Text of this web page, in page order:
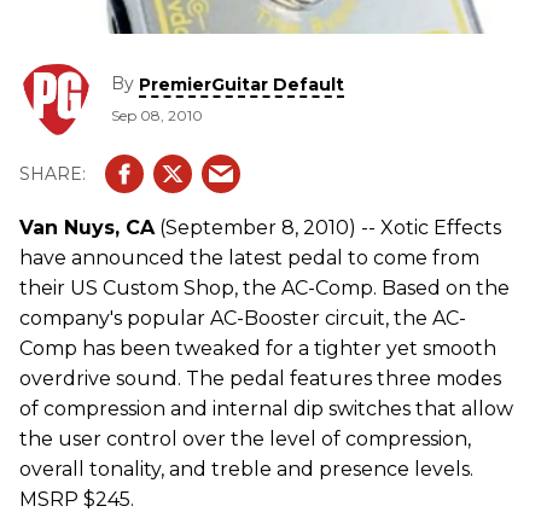
By PremierGuitar Default
Sep 08, 2010
Van Nuys, CA(September 8, 2010) -- Xotic Effects
have announced the latest pedal to come from
their US Custom Shop, the AC-Comp. Based on the
company's popular AC-Booster circuit, the AC-
Comp has been tweaked for a tighter yet smooth
overdrive sound. The pedal features three modes
of compression and internal dip switches that allow
the user control over the level of compression,
overall tonality, and treble and presence levels.
MSRP $245.